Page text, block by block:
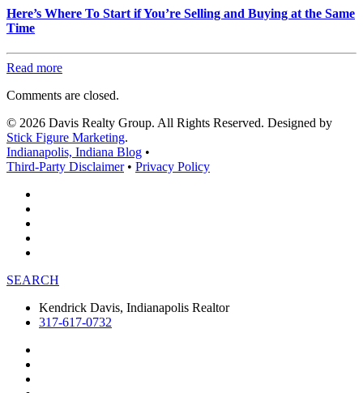
Here’s Where To Start if You’re Selling and Buying at the Same
Time
Read more
Comments are closed.
© 2026 Davis Realty Group. All Rights Reserved. Designed by
Stick Figure Marketing.
Indianapolis, Indiana Blog •
Third-Party Disclaimer• Privacy Policy
SEARCH
Kendrick Davis, Indianapolis Realtor
317-617-0732